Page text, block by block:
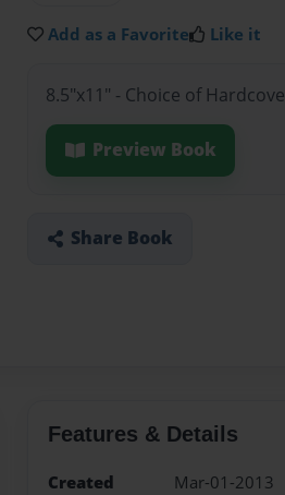
Add as a Favorite Like it
8.5"x11" - Choice of
Preview Book
Share Book
Features & Details
Created
Mar-01-2013